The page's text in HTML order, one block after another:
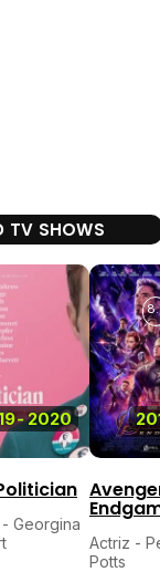
TV SHOWS
-2020
Georgina
Actriz -
Potts